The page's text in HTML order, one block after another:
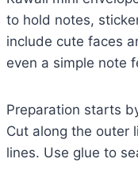
to hold notes,
include cute faces
even a simple note
Preparation starts
Cut along the outer
lines. Use glue to